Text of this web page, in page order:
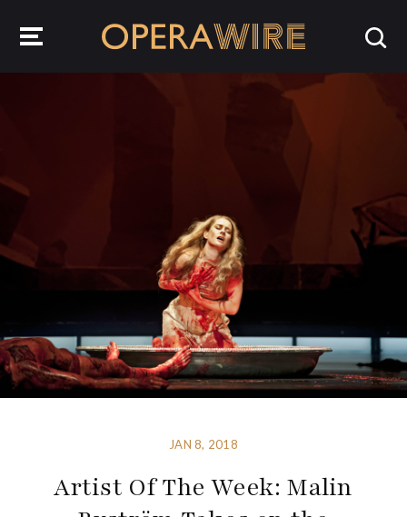
JAN 8, 2018
Artist Of The Week: Malin